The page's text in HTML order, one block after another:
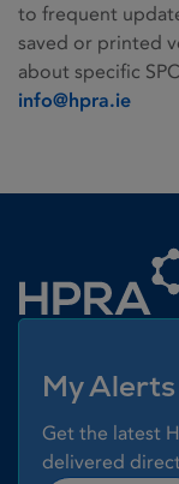
to frequent
saved or printed
about specific
info@hpra.ie
My Alerts
Get the latest
delivered